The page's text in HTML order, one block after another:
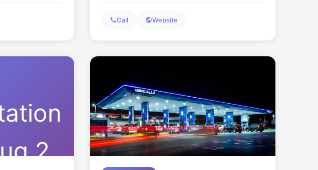
Call Website